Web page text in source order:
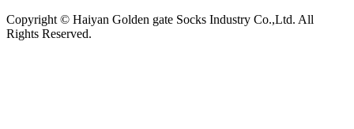
Copyright © Haiyan Golden gate Socks Industry Co.,Ltd. All
Rights Reserved.